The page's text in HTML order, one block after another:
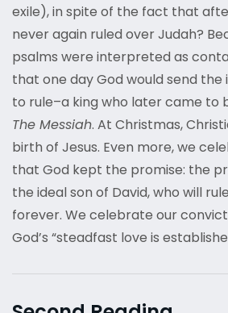
exile), in spite of the fact that
never again ruled over Judah?
psalms were interpreted as
that one day God would send the
to rule–a king who later came to
The Messiah. At Christmas,
birth of Jesus. Even more, we
that God kept the promise: the
the ideal son of David, who will
forever. We celebrate our
God’s “steadfast love is